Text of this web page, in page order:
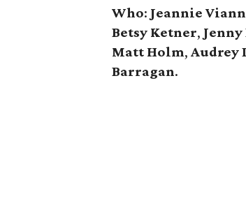
Who: Jeannie
Betsy Ketner, Jenny
Matt Holm, Audrey
Barragan.